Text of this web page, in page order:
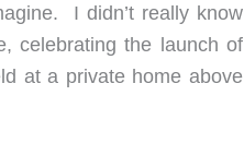
I didn’t really know
celebrating the launch of
at a private home above